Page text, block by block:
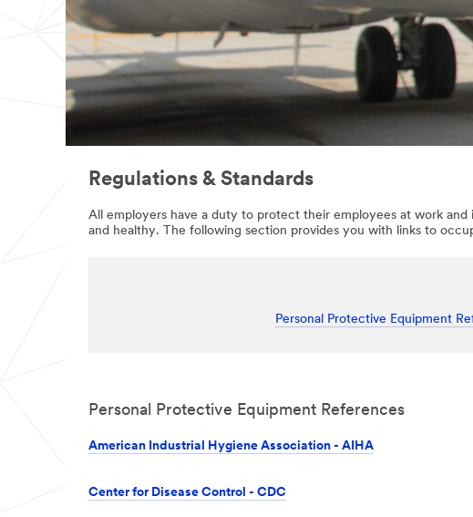
Regulations & Standards
All employers have a duty to protect their employees at work
and healthy. The following section provides you with links to
Personal Protective Equipment
Personal Protective Equipment References
American Industrial Hygiene Association - AIHA
Center for Disease Control - CDC